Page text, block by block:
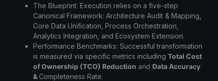
The Blueprint: Execution relies on a five-step
Canonical Framework: Architecture Audit & Mapping,
Core Data Unification, Process Orchestration,
Analytics Integration, and Ecosystem Extension.
Performance Benchmarks: Successful transformation
is measured via specific metrics including Total Cost
of Ownership (TCO) Reduction and Data Accuracy
&Completeness Rate.